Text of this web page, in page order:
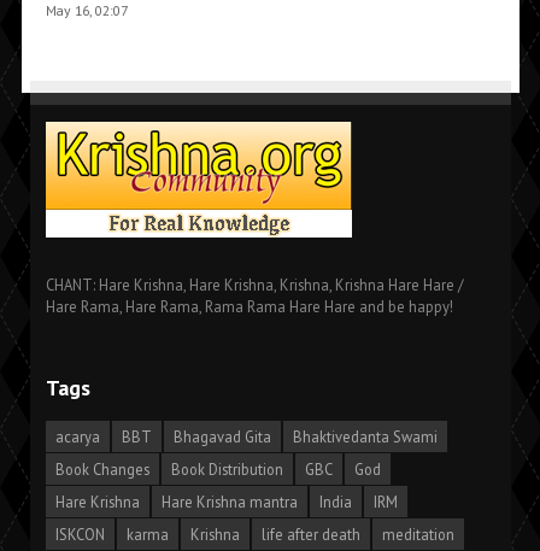
May 16, 02:07
CHANT: Hare Krishna, Hare Krishna, Krishna, Krishna Hare Hare /
Hare Rama, Hare Rama, Rama Rama Hare Hare and be happy!
Tags
acarya BBT Bhagavad Gita
Bhaktivedanta Swami
Book Changes
Book Distribution GBC
God
Hare Krishna
Hare Krishna mantra India
IRM
ISKCON
karma Krishna life after death
meditation